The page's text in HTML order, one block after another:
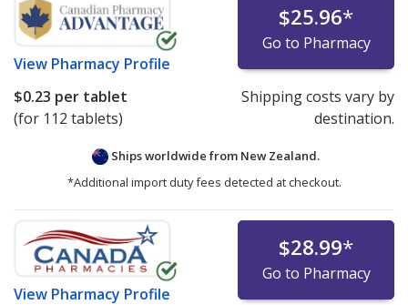
View Pharmacy Profile
$25.96*
Go to Pharmacy
$0.23 per tablet
(for 112 tablets)
Shipping costs vary by
destination.
Ships worldwide from New Zealand.
*Additional import duty fees detected at checkout.
View Pharmacy Profile
$28.99*
Go to Pharmacy